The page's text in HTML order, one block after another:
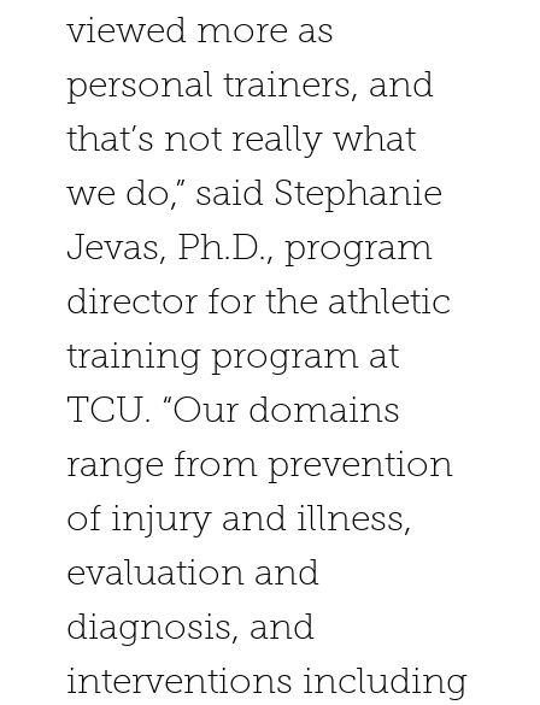
viewed more as
personal trainers, and
that’s not really what
we do,” said Stephanie
Jevas, Ph.D., program
director for the athletic
training program at
TCU. “Our domains
range from prevention
of injury and illness,
evaluation and
diagnosis, and
interventions including